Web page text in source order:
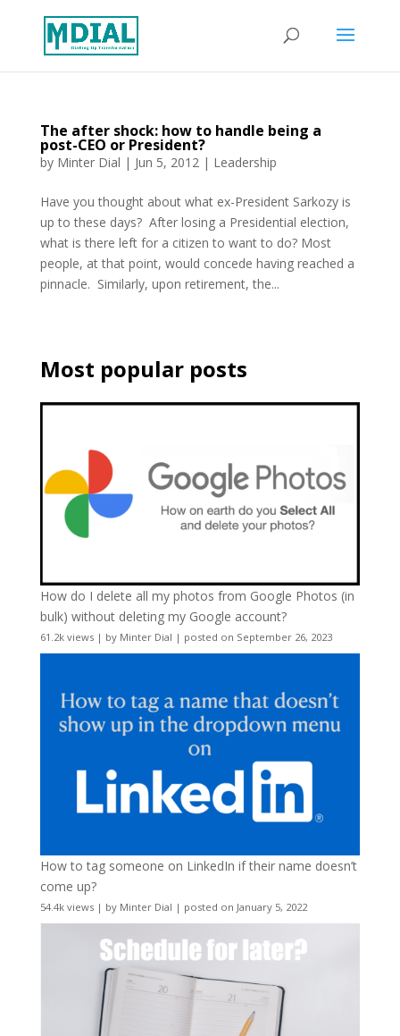
The after shock: how to handle being a
post-CEO or President?
by Minter Dial | Jun 5, 2012| Leadership
Have you thought about what ex-President Sarkozy is
up to these days? After losing a Presidential election,
what is there left for a citizen to want to do? Most
people, at that point, would concede having reached a
pinnacle. Similarly, upon retirement, the...
Most popular posts
How do I delete all my photos from Google Photos (in
bulk) without deleting my Google account?
61.2k views| by Minter Dial | posted on September 26, 2023
How to tag someone on LinkedIn if their name doesn’t
come up?
54.4k views| by Minter Dial | posted on January 5, 2022